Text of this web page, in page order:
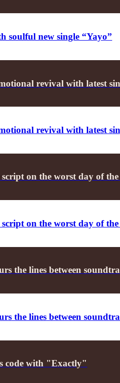
soulful new single “Yayo”
revival with latest
revival with latest
on the worst day of
on the worst day of
the lines between
the lines between
code with "Exactly"